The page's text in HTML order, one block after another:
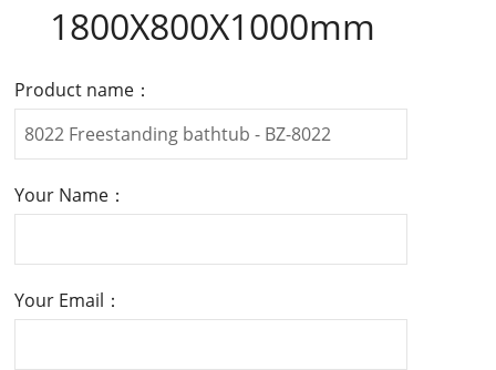
1800X800X1000mm
Product name：
Your Name：
Your Email：